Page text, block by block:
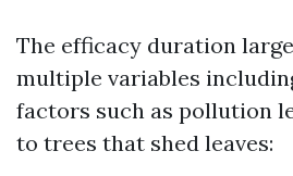
The efficacy duration
multiple variables
factors such as pollution
to trees that shed leaves: